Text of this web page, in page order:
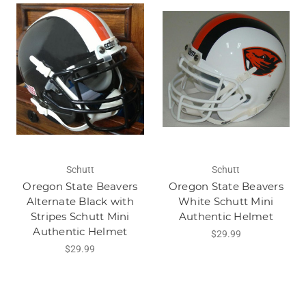
Schutt
Oregon State Beavers
Alternate Black with
Stripes Schutt Mini
Authentic Helmet
$29.99
Schutt
Oregon State Beavers
White Schutt Mini
Authentic Helmet
$29.99